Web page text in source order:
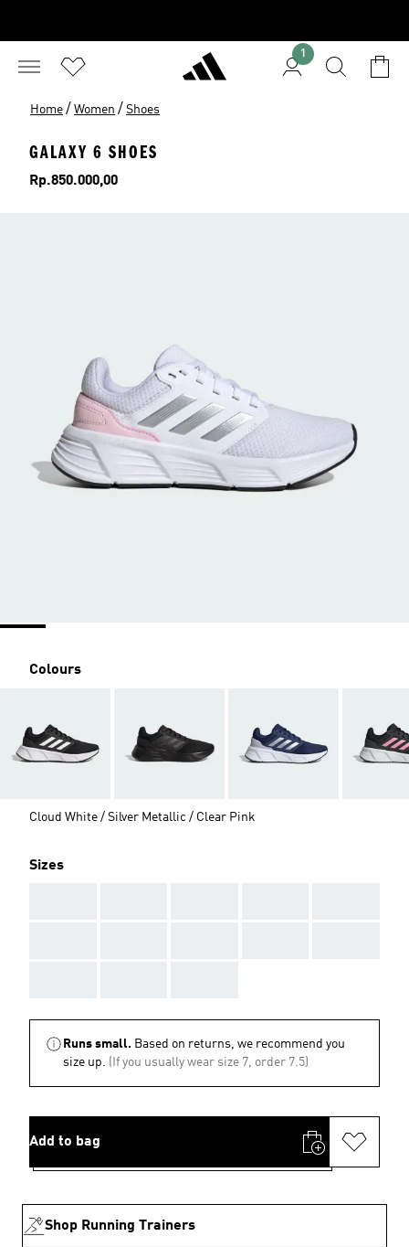
1
Home / Women / Shoes
GALAXY 6 SHOES
Price
Rp.850.000,00
Colours
Cloud White / Silver Metallic / Clear Pink
Sizes
Runs small. Based on returns, we recommend you
size up. (If you usually wear size 7, order 7.5)
Add to bag
Shop Running Trainers